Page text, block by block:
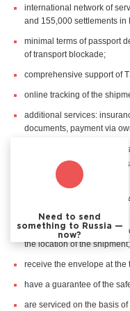
international network of
and 155,000 settlements in
minimal terms of passport
of transport blockade;
comprehensive support of
online tracking of the
additional services:
documents, payment via
TSM courier service
passport from Chicago to
shortest possible route.
The recipient and sender
are aware about what
— the personal manager is
the location of the shipment;
receive the envelope at the
have a guarantee of the
are serviced on the basis
Need to send
something to Russia —
now?